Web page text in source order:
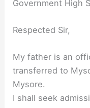
Government High
Respected Sir,
My father is an
transferred to
Mysore.
I shall seek